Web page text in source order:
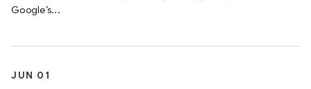
Google’s...
JUN 01